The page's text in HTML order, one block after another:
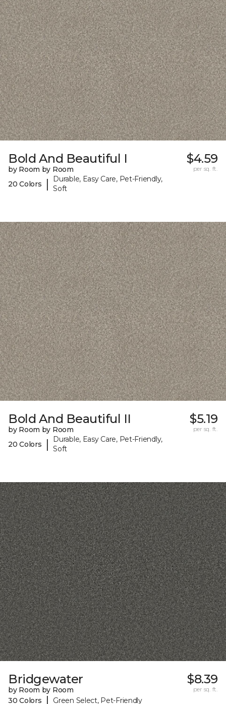
Bold And Beautiful I
by Room by Room
20 Colors
|
Durable, Easy Care, Pet-Friendly,
Soft
$4.59
per sq. ft.
Bold And Beautiful II
by Room by Room
20 Colors
|
Durable, Easy Care, Pet-Friendly,
Soft
$5.19
per sq. ft.
Bridgewater
by Room by Room
30 Colors
| Green Select, Pet-Friendly
$8.39
per sq. ft.